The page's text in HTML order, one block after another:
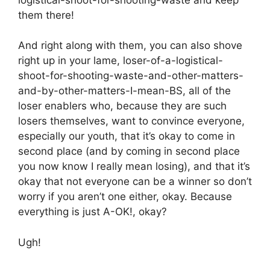
them there!
And right along with them, you can also shove
right up in your lame, loser-of-a-logistical-
shoot-for-shooting-waste-and-other-matters-
and-by-other-matters-I-mean-BS, all of the
loser enablers who, because they are such
losers themselves, want to convince everyone,
especially our youth, that it’s okay to come in
second place (and by coming in second place
you now know I really mean losing), and that it’s
okay that not everyone can be a winner so don’t
worry if you aren’t one either, okay. Because
everything is just A-OK!, okay?
Ugh!